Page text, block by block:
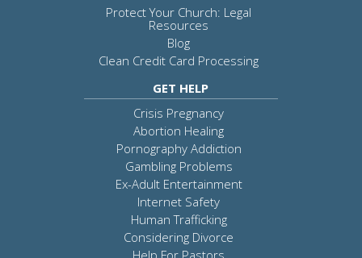
Protect Your Church: Legal
Resources
Blog
Clean Credit Card Processing
GET HELP
Crisis Pregnancy
Abortion Healing
Pornography Addiction
Gambling Problems
Ex-Adult Entertainment
Internet Safety
Human Trafficking
Considering Divorce
Help For Pastors